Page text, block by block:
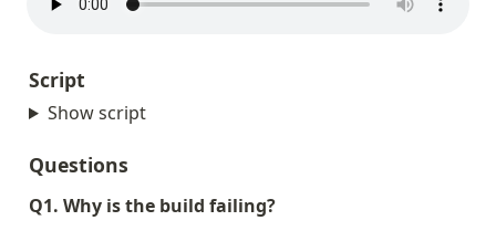
Script
Show script
Questions
Q1. Why is the build failing?